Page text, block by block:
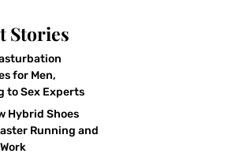
Stories
for Men,
to Sex Experts
Hybrid Shoes
Running and